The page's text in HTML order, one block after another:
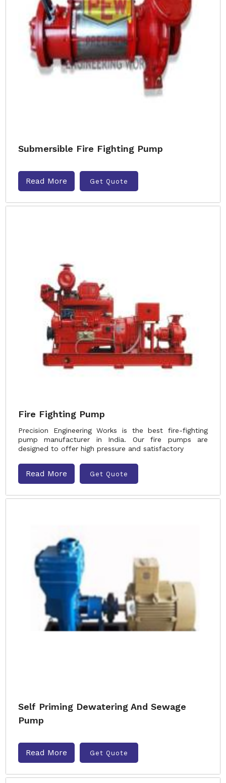
Submersible Fire Fighting Pump
Read More Get Quote
Fire Fighting Pump
Precision Engineering Works is the best fire-fighting
pump manufacturer in India. Our fire pumps are
designed to offer high pressure and satisfactory
Read More Get Quote
Self Priming Dewatering And Sewage
Pump
Read More Get Quote